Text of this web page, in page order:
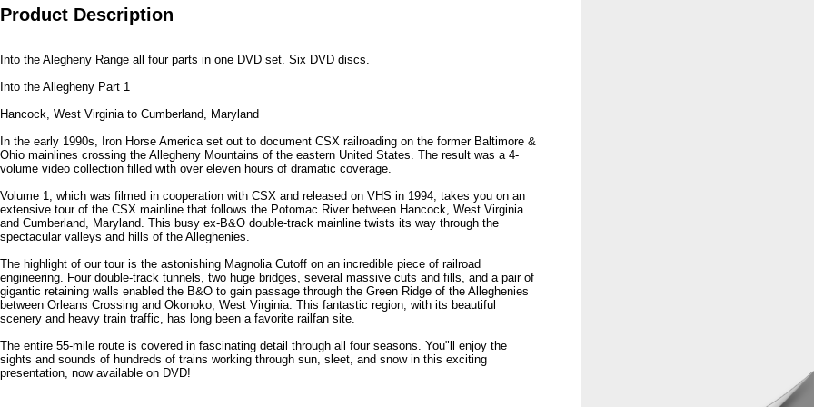
Product Description
Into the Alegheny Range all four parts in one DVD set. Six DVD discs.
Into the Allegheny Part 1
Hancock, West Virginia to Cumberland, Maryland
In the early 1990s, Iron Horse America set out to document CSX railroading on the former Baltimore &
Ohio mainlines crossing the Allegheny Mountains of the eastern United States. The result was a 4-
volume video collection filled with over eleven hours of dramatic coverage.
Volume 1, which was filmed in cooperation with CSX and released on VHS in 1994, takes you on an
extensive tour of the CSX mainline that follows the Potomac River between Hancock, West Virginia
and Cumberland, Maryland. This busy ex-B&O double-track mainline twists its way through the
spectacular valleys and hills of the Alleghenies.
The highlight of our tour is the astonishing Magnolia Cutoff on an incredible piece of railroad
engineering. Four double-track tunnels, two huge bridges, several massive cuts and fills, and a pair of
gigantic retaining walls enabled the B&O to gain passage through the Green Ridge of the Alleghenies
between Orleans Crossing and Okonoko, West Virginia. This fantastic region, with its beautiful
scenery and heavy train traffic, has long been a favorite railfan site.
The entire 55-mile route is covered in fascinating detail through all four seasons. You"ll enjoy the
sights and sounds of hundreds of trains working through sun, sleet, and snow in this exciting
presentation, now available on DVD!